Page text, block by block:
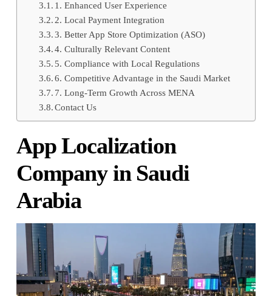
1. Enhanced User Experience
2. Local Payment Integration
3. Better App Store Optimization (ASO)
4. Culturally Relevant Content
5. Compliance with Local Regulations
6. Competitive Advantage in the Saudi Market
7. Long-Term Growth Across MENA
Contact Us
App Localization
Company in Saudi
Arabia